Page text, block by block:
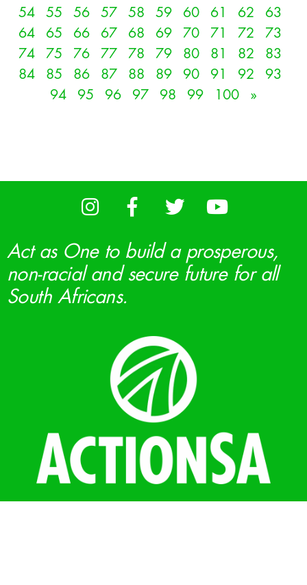
54
55 56 57 58 59 60 61 62
63
64
65 66 67 68 69 70 71 72
73
74
75 76 77 78 79 80 81 82
83
84
85 86 87 88 89 90 91 92
93
94
95 96 97 98 99 100 »
Act as One to build a prosperous,
non-racial and secure future for all
South Africans.